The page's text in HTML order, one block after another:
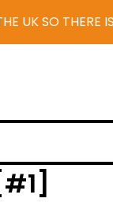
UK SO THERE